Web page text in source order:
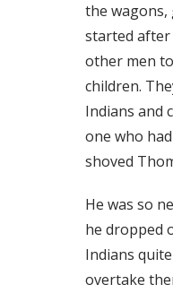
the wagons,
started after
other men
children.
Indians and
one who
shoved
He was so
he dropped
Indians
overtake